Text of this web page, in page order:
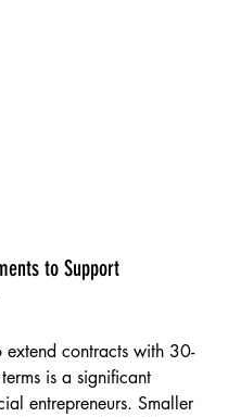
to Support
extend contracts with 30-
is a significant
entrepreneurs. Smaller